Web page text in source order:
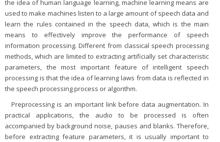
the idea of human language learning, machine learning means are
used to make machines listen to a large amount of speech data and
learn the rules contained in the speech data, which is the main
means to effectively improve the performance of speech
information processing. Different from classical speech processing
methods, which are limited to extracting artificially set characteristic
parameters, the most important feature of intelligent speech
processing is that the idea of learning laws from data is reflected in
the speech processing process or algorithm.
Preprocessing is an important link before data augmentation. In
practical applications, the audio to be processed is often
accompanied by background noise, pauses and blanks. Therefore,
before extracting feature parameters, it is usually important to